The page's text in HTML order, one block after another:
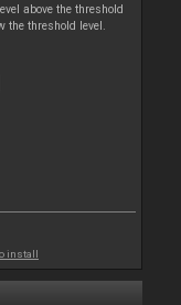
above the threshold
the threshold level.
install